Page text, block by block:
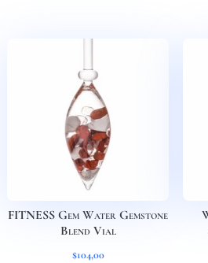
FITNESS Gem Water Gemstone
Blend Vial
$104,00